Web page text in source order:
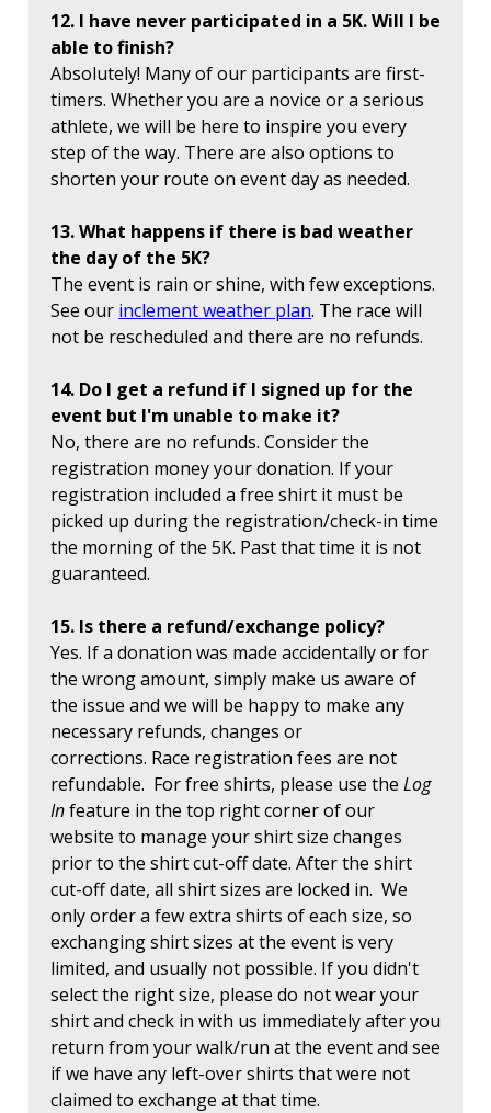
12. I have never participated in a 5K. Will I be
able to finish?
Absolutely! Many of our participants are first-
timers. Whether you are a novice or a serious
athlete, we will be here to inspire you every
step of the way. There are also options to
shorten your route on event day as needed.
13. What happens if there is bad weather
the day of the 5K?
The event is rain or shine, with few exceptions.
See our inclement weather plan. The race will
not be rescheduled and there are no refunds.
14. Do I get a refund if I signed up for the
event but I'm unable to make it?
No, there are no refunds. Consider the
registration money your donation. If your
registration included a free shirt it must be
picked up during the registration/check-in time
the morning of the 5K. Past that time it is not
guaranteed.
15. Is there a refund/exchange policy?
Yes. If a donation was made accidentally or for
the wrong amount, simply make us aware of
the issue and we will be happy to make any
necessary refunds, changes or
corrections. Race registration fees are not
refundable. For free shirts, please use the Log
Infeature in the top right corner of our
website to manage your shirt size changes
prior to the shirt cut-off date. After the shirt
cut-off date, all shirt sizes are locked in. We
only order a few extra shirts of each size, so
exchanging shirt sizes at the event is very
limited, and usually not possible. If you didn't
select the right size, please do not wear your
shirt and check in with us immediately after you
return from your walk/run at the event and see
if we have any left-over shirts that were not
claimed to exchange at that time.